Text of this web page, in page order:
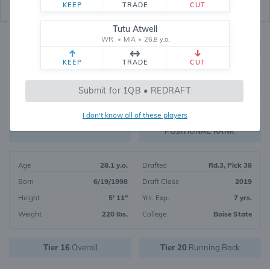
KEEP TRADE CUT
Tutu Atwell
WR • MIA • 26.8 y.o.
KEEP TRADE CUT
Submit for 1QB • REDRAFT
I don't know all of these players
Fantasy Rankings
739
FANTASY VALUE
588
OVERALL RANK
RB175
POSITIONAL RANK
Age
28.1 y.o.
Born
6/19/1998
Height
5' 11"
Weight
220 lbs.
Drafted
Rd.3, Pick 38
Draft Class
2019
Yrs. Exp.
7 yrs.
College
Boise State
Tier 16 Overall Tier 20 Running Back